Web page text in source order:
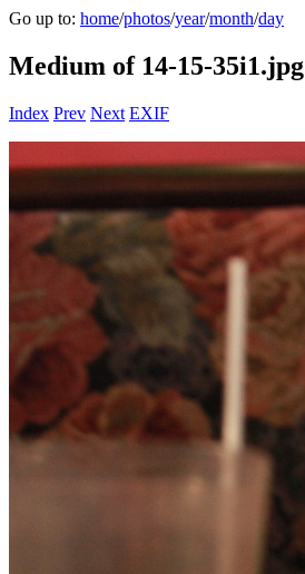
Go up to: home/photos/year/month/day
Medium of 14-15-35i1.jpg
Index Prev Next EXIF